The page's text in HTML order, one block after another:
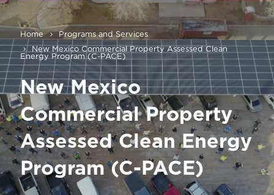
Home
Programs and Services
New Mexico Commercial Property Assessed Clean
Energy Program (C-PACE)
New Mexico
Commercial Property
Assessed Clean Energy
Program (C-PACE)